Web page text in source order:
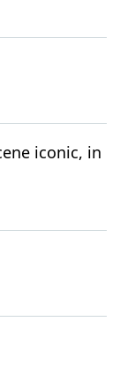
iconic, in